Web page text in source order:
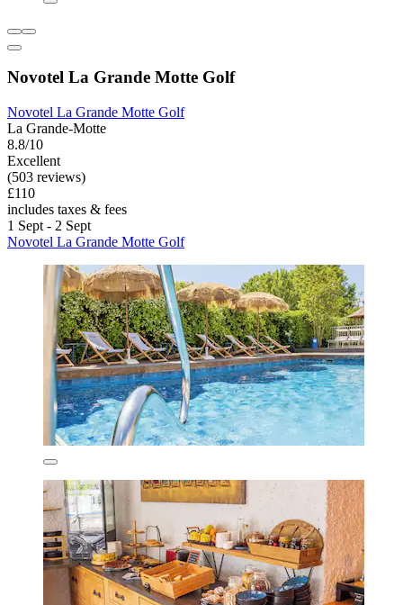
Novotel La Grande Motte Golf
Novotel La Grande Motte Golf
La Grande-Motte
8.8/10
Excellent
(503 reviews)
£110
includes taxes & fees
1 Sept - 2 Sept
Novotel La Grande Motte Golf